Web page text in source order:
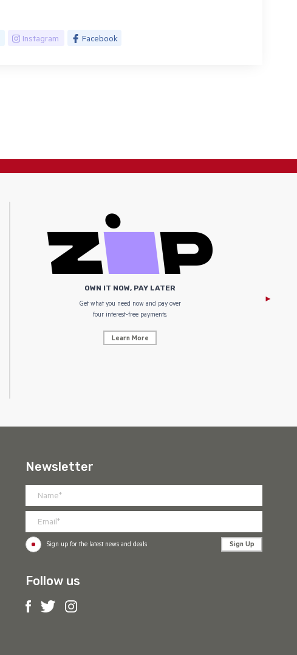
Instagram Facebook
OWN IT NOW, PAY LATER
Get what you need now and pay over
four interest-free payments.
Learn More
Newsletter
Sign up for the latest news and deals Sign Up
Follow us